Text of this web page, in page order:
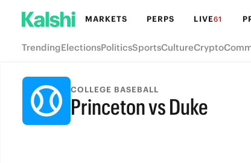
MARKETS PERPS LIVE61
TrendingElectionsPoliticsSportsCultureCrypto
COLLEGE BASEBALL
Princeton vs Duke